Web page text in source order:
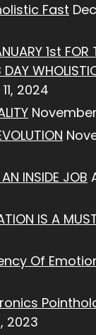
Fast
1st FOR
2024
INSIDE JOB
IS A
Of
2023